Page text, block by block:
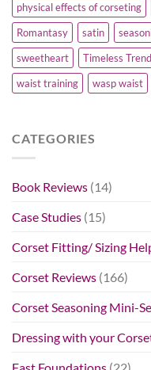
physical effects of corseting
Romantasy
satin
sweetheart
Timeless
waist training
wasp waist
CATEGORIES
Book Reviews (14)
Case Studies (15)
Corset Fitting/ Sizing
Corset Reviews (166)
Corset Seasoning Mini-
Dressing with your